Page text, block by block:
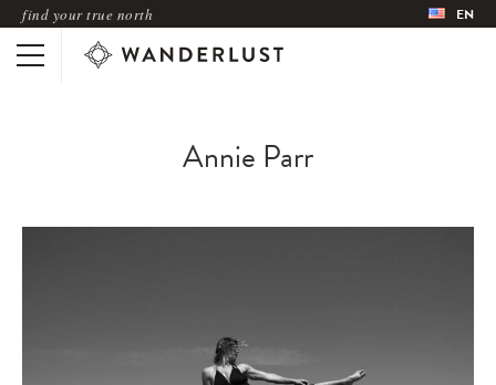
find your true north EN
Annie Parr